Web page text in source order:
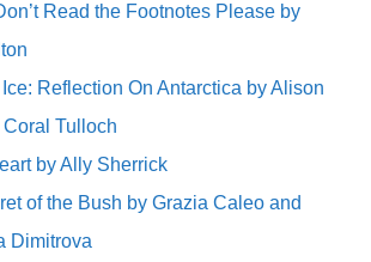
Read the Footnotes Please by
Ice: Reflection On Antarctica by Alison
Coral Tulloch
by Ally Sherrick
of the Bush by Grazia Caleo and
Dimitrova